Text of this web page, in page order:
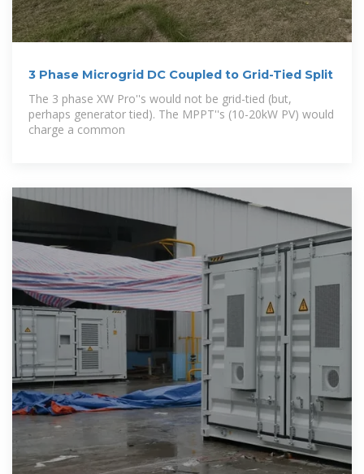
3 Phase Microgrid DC Coupled to Grid-Tied Split
The 3 phase XW Pro''s would not be grid-tied (but,
perhaps generator tied). The MPPT''s (10-20kW PV) would
charge a common